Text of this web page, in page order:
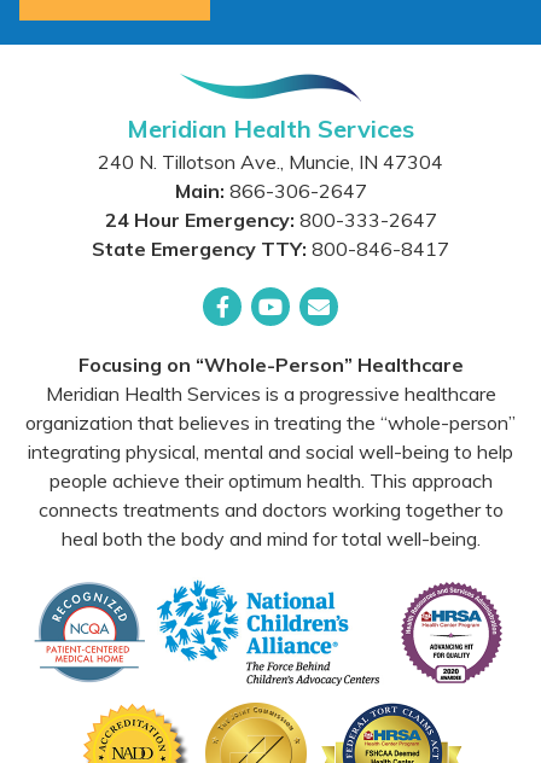
Meridian Health Services
240 N. Tillotson Ave., Muncie, IN 47304
Main: 866-306-2647
24 Hour Emergency: 800-333-2647
State Emergency TTY: 800-846-8417
Focusing on “Whole-Person” Healthcare
Meridian Health Services is a progressive healthcare
organization that believes in treating the “whole-person”
integrating physical, mental and social well-being to help
people achieve their optimum health. This approach
connects treatments and doctors working together to
heal both the body and mind for total well-being.